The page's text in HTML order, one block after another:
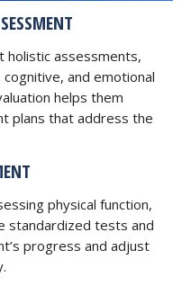
holistic assessments,
cognitive, and emotional
helps them
plans that address the
physical function,
standardized tests and
progress and adjust